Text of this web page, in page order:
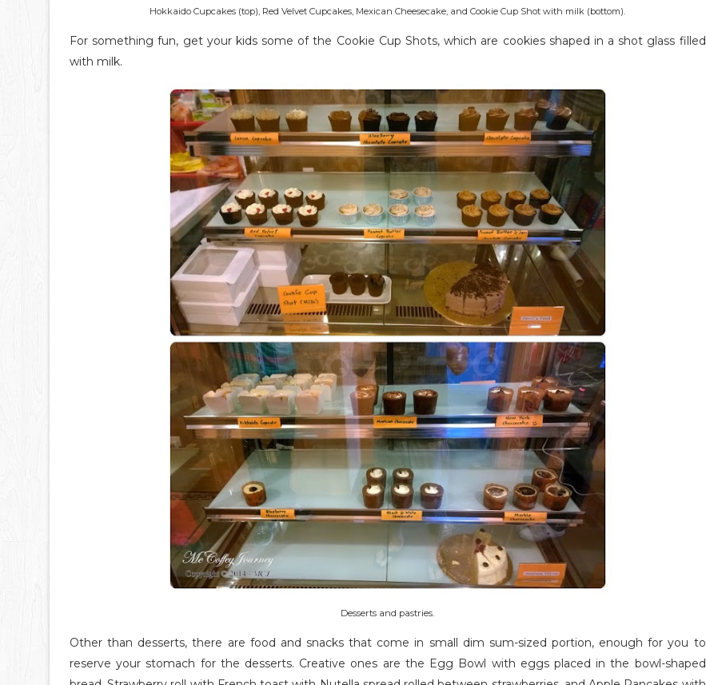
Hokkaido Cupcakes (top), Red Velvet Cupcakes, Mexican Cheesecake, and Cookie Cup Shot with milk (bottom).
For something fun, get your kids some of the Cookie Cup Shots, which are cookies shaped in a shot glass filled
with milk.
Desserts and pastries.
Other than desserts, there are food and snacks that come in small dim sum-sized portion, enough for you to
reserve your stomach for the desserts. Creative ones are the Egg Bowl with eggs placed in the bowl-shaped